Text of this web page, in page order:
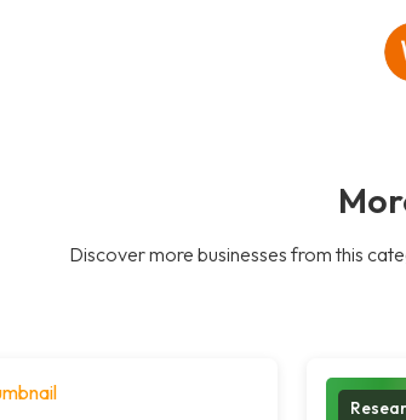
Discover more businesses from this